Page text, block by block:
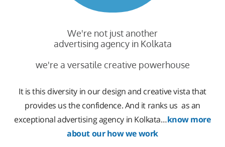
We're not just another
advertising agency in Kolkata
we're a versatile creative powerhouse
It is this diversity in our design and creative vista that
provides us the confidence. And it ranks us as an
exceptional advertising agency in Kolkata…know more
about our how we work